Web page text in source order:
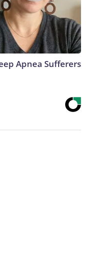
Apnea Sufferers